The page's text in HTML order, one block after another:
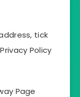
tick
Policy
Page